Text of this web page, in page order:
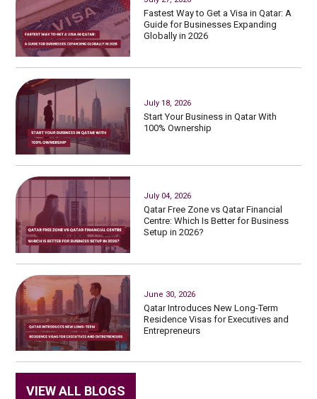
Fastest Way to Get a Visa in Qatar: A
Guide for Businesses Expanding
Globally in 2026
July 18, 2026
Start Your Business in Qatar With
100% Ownership
July 04, 2026
Qatar Free Zone vs Qatar Financial
Centre: Which Is Better for Business
Setup in 2026?
June 30, 2026
Qatar Introduces New Long-Term
Residence Visas for Executives and
Entrepreneurs
VIEW ALL BLOGS